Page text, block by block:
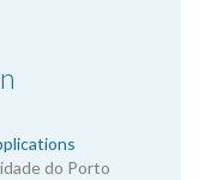
do Porto